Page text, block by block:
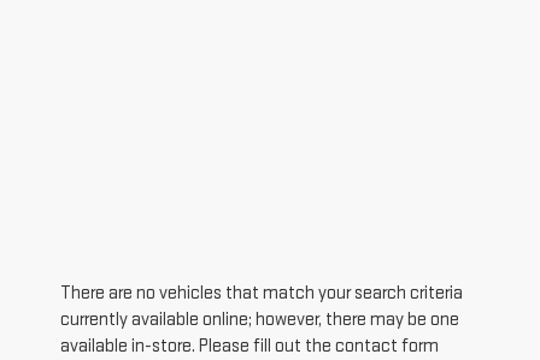
There are no vehicles that match your search criteria
currently available online; however, there may be one
available in-store. Please fill out the contact form